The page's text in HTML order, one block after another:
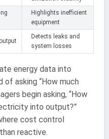
Highlights inefficient
equipment
Detects leaks and
system losses
energy data into
of asking “How much
begin asking, “How
into output?”
cost control
reactive.